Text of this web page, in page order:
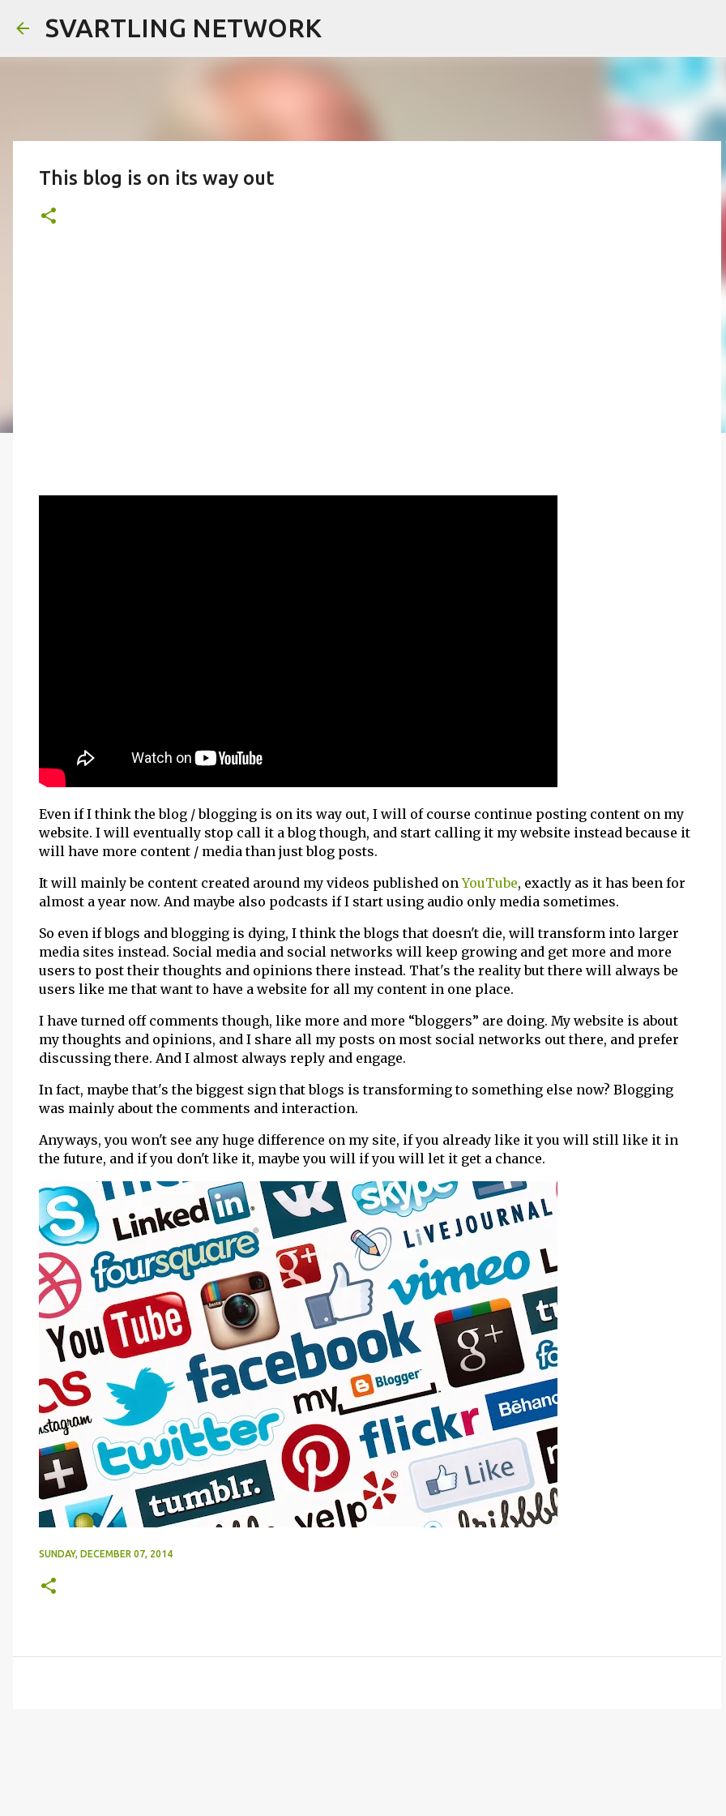
SVARTLING NETWORK
This blog is on its way out
Even if I think the blog / blogging is on its way out, I will of course continue posting content on my
website. I will eventually stop call it a blog though, and start calling it my website instead because it
will have more content / media than just blog posts.
It will mainly be content created around my videos published onYouTube, exactly as it has been for
almost a year now. And maybe also podcasts if I start using audio only media sometimes.
So even if blogs and blogging is dying, I think the blogs that doesn't die, will transform into larger
media sites instead. Social media and social networks will keep growing and get more and more
users to post their thoughts and opinions there instead. That's the reality but there will always be
users like me that want to have a website for all my content in one place.
I have turned off comments though, like more and more “bloggers” are doing. My website is about
my thoughts and opinions, and I share all my posts on most social networks out there, and prefer
discussing there. And I almost always reply and engage.
In fact, maybe that's the biggest sign that blogs is transforming to something else now? Blogging
was mainly about the comments and interaction.
Anyways, you won't see any huge difference on my site, if you already like it you will still like it in
the future, and if you don't like it, maybe you will if you will let it get a chance.
SUNDAY, DECEMBER 07, 2014